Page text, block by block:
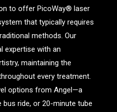
to offer PicoWay® laser
that typically requires
methods. Our
expertise with an
maintaining the
every treatment.
options from Angel—a
ride, or 20-minute tube